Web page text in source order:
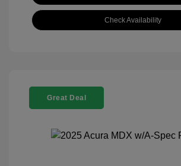
Check Availability
Great Deal